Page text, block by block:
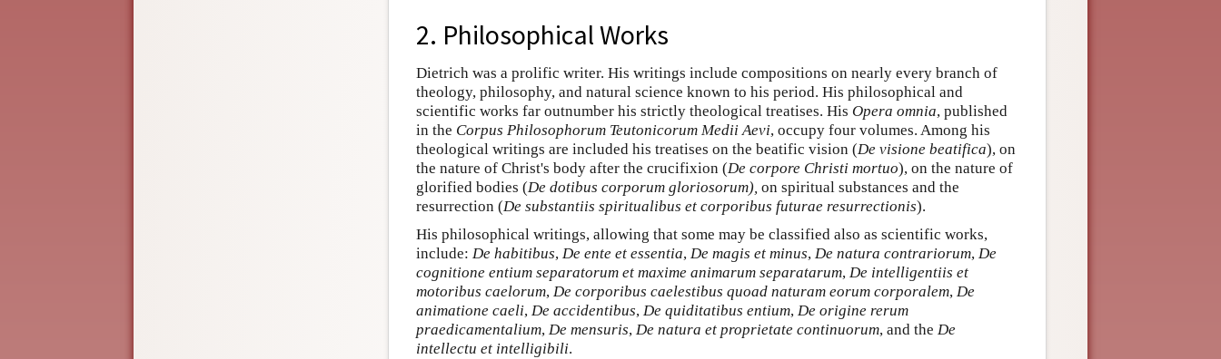
2. Philosophical Works
Dietrich was a prolific writer. His writings include compositions on nearly every branch of
theology, philosophy, and natural science known to his period. His philosophical and
scientific works far outnumber his strictly theological treatises. His Opera omnia, published
in the Corpus Philosophorum Teutonicorum Medii Aevi, occupy four volumes. Among his
theological writings are included his treatises on the beatific vision (De visione beatifica), on
the nature of Christ's body after the crucifixion (De corpore Christi mortuo), on the nature of
glorified bodies (De dotibus corporum gloriosorum), on spiritual substances and the
resurrection (De substantiis spiritualibus et corporibus futurae resurrectionis).
His philosophical writings, allowing that some may be classified also as scientific works,
include: De habitibus, De ente et essentia, De magis et minus, De natura contrariorum, De
cognitione entium separatorum et maxime animarum separatarum, De intelligentiis et
motoribus caelorum, De corporibus caelestibus quoad naturam eorum corporalem, De
animatione caeli, De accidentibus, De quiditatibus entium, De origine rerum
praedicamentalium, De mensuris, De natura et proprietate continuorum, and the De
intellectu et intelligibili.